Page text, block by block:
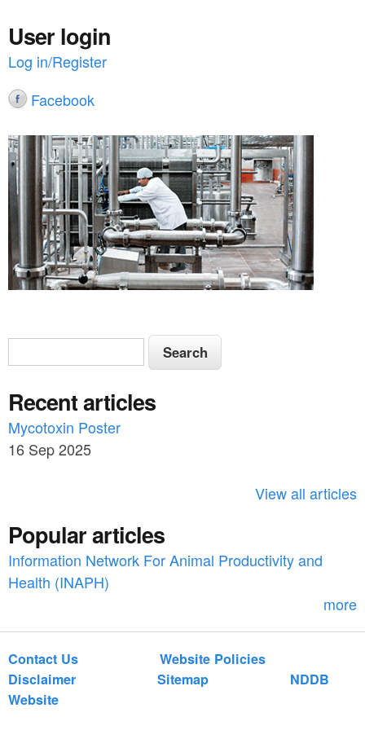
User login
Log in/Register
Facebook
S
e
a
r
c
o
r
S
e
r
c
h
Recent articles
Mycotoxin Poster
16 Sep 2025
View all articles
Popular articles
Information Network For Animal Productivity and
Health (INAPH)
more
Contact Us
Website Policies
Disclaimer
Sitemap
NDDB
Website